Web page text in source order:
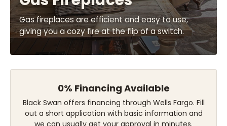
Gas fireplaces are efficient and easy to use,
giving you a cozy fire at the flip of a switch.
0% Financing Available
Black Swan offers financing through Wells Fargo. Fill
out a short application with basic information and